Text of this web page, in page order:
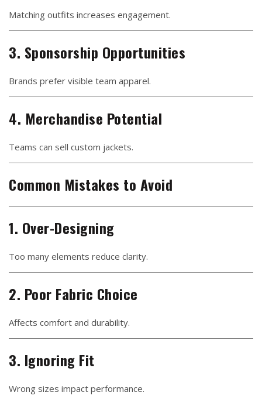
Matching outfits increases engagement.
3. Sponsorship Opportunities
Brands prefer visible team apparel.
4. Merchandise Potential
Teams can sell custom jackets.
Common Mistakes to Avoid
1. Over-Designing
Too many elements reduce clarity.
2. Poor Fabric Choice
Affects comfort and durability.
3. Ignoring Fit
Wrong sizes impact performance.